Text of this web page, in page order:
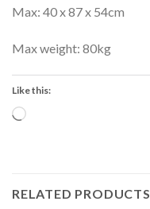
Max: 40 x 87 x 54cm
Max weight: 80kg
Like this:
Loading…
RELATED PRODUCTS